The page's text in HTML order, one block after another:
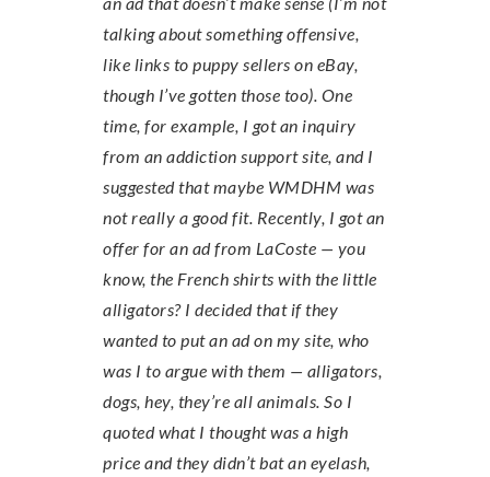
talking about something offensive,
like links to puppy sellers on eBay,
though I’ve gotten those too). One
time, for example, I got an inquiry
from an addiction support site, and I
suggested that maybe WMDHM was
not really a good fit. Recently, I got an
offer for an ad from LaCoste — you
know, the French shirts with the little
alligators? I decided that if they
wanted to put an ad on my site, who
was I to argue with them — alligators,
dogs, hey, they’re all animals. So I
quoted what I thought was a high
price and they didn’t bat an eyelash,